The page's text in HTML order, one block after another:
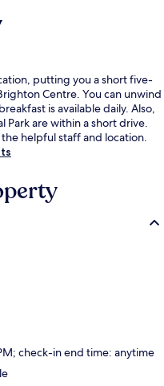
putting you a short five-
Centre. You can unwind
is available daily. Also,
Park are within a short drive.
helpful staff and location.
check-in end time: anytime